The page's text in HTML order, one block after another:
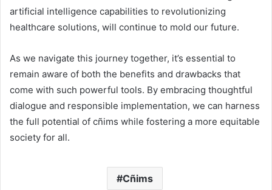
artificial intelligence capabilities to revolutionizing
healthcare solutions, will continue to mold our future.
As we navigate this journey together, it’s essential to
remain aware of both the benefits and drawbacks that
come with such powerful tools. By embracing thoughtful
dialogue and responsible implementation, we can harness
the full potential of cñims while fostering a more equitable
society for all.
Cñims